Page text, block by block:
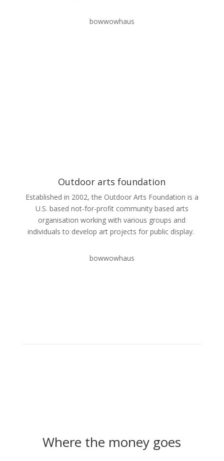
bowwowhaus
Outdoor arts foundation
Established in 2002, the Outdoor Arts Foundation is a
U.S. based not-for-profit community based arts
organisation working with various groups and
individuals to develop art projects for public display.
bowwowhaus
Where the money goes